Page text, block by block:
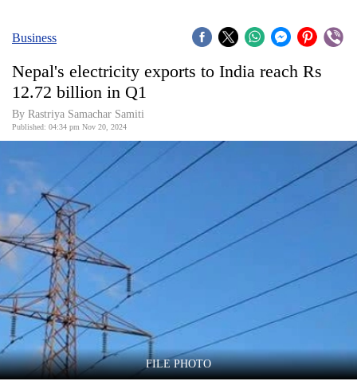
Covid
World
Business
World
Cup
Sports
Entertainment
Lifestyle
Science&Tech
Business
Nepal's electricity exports to India reach Rs
12.72 billion in Q1
By Rastriya Samachar Samiti
Published: 04:34 pm Nov 20, 2024
FILE PHOTO